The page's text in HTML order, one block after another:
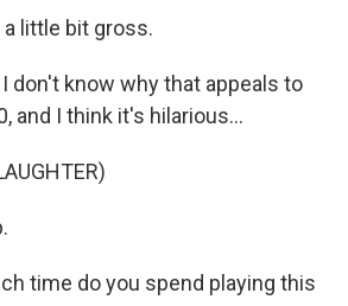
a little bit gross.
I don't know why that appeals to
and I think it's hilarious...
time do you spend playing this